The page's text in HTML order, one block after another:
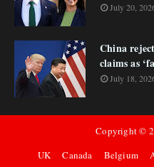
July 20,
China
claims as
July 18,
Copyright ©
UK
Canada Belgium